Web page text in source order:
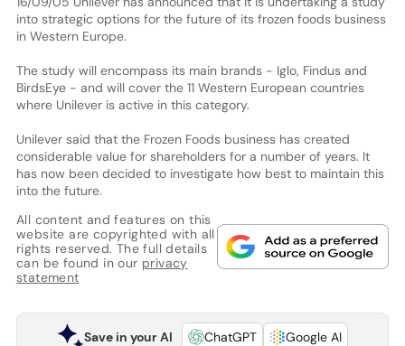
into strategic options for the future of its frozen foods business
in Western Europe.
The study will encompass its main brands - Iglo, Findus and
BirdsEye - and will cover the 11 Western European countries
where Unilever is active in this category.
Unilever said that the Frozen Foods business has created
considerable value for shareholders for a number of years. It
has now been decided to investigate how best to maintain this
into the future.
All content and features on this
website are copyrighted with all
rights reserved. The full details
can be found in our privacy
statement
Save in your AI ChatGPT
Google AI